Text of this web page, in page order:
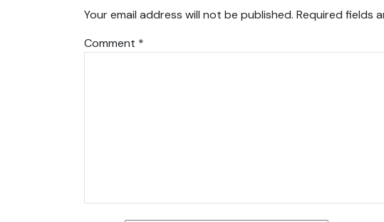
Your email address will not be published. Required fields
Comment *